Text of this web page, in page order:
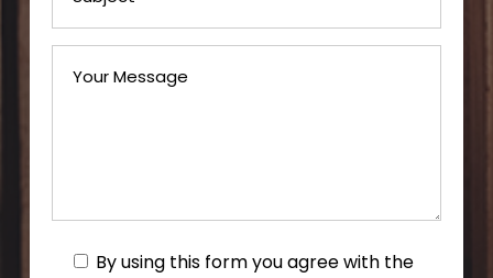
By using this form you agree with the